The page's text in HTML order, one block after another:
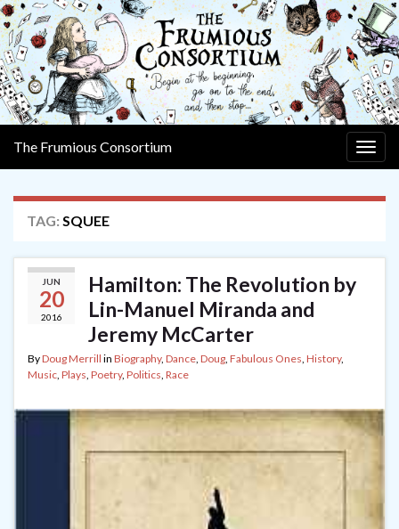
The Frumious Consortium
TAG: SQUEE
JUN
20
2016
Hamilton: The Revolution by
Lin-Manuel Miranda and
Jeremy McCarter
ByDoug Merrill in Biography, Dance, Doug, Fabulous Ones, History,
Music, Plays, Poetry, Politics, Race